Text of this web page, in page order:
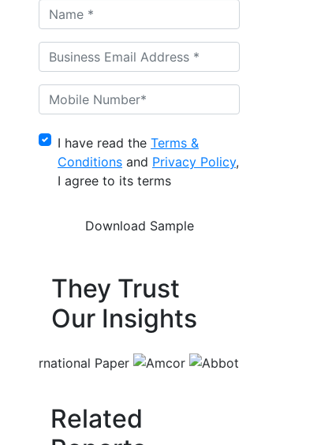
I have read the Terms &
Conditions and Privacy Policy,
I agree to its terms
They Trust
Our Insights
Related